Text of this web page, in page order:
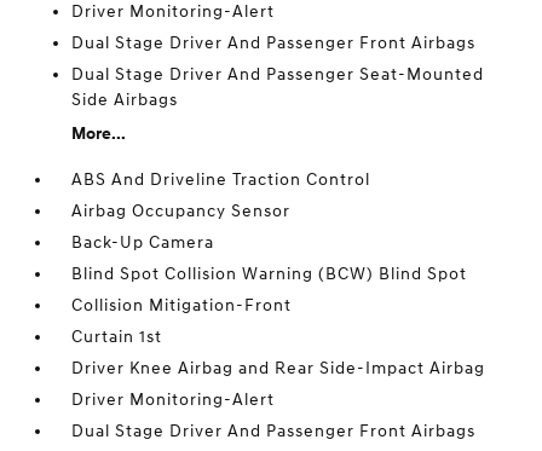
Driver Monitoring-Alert
Dual Stage Driver And Passenger Front Airbags
Dual Stage Driver And Passenger Seat-Mounted
Side Airbags
More...
ABS And Driveline Traction Control
Airbag Occupancy Sensor
Back-Up Camera
Blind Spot Collision Warning (BCW) Blind Spot
Collision Mitigation-Front
Curtain 1st
Driver Knee Airbag and Rear Side-Impact Airbag
Driver Monitoring-Alert
Dual Stage Driver And Passenger Front Airbags